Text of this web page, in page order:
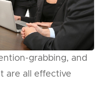
grabbing, and
are all effective